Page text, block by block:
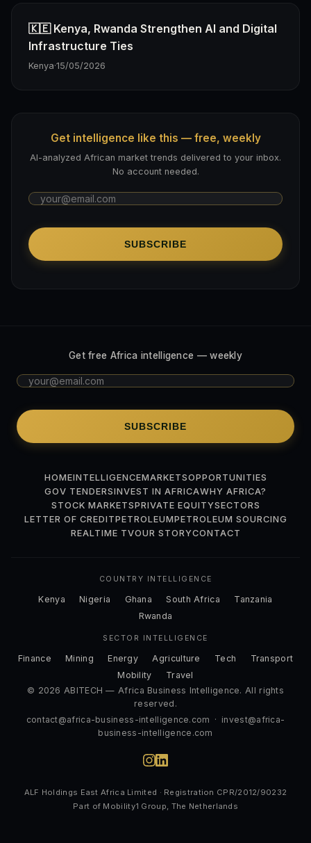
🇰🇪 Kenya, Rwanda Strengthen AI and Digital
Infrastructure Ties
Kenya·15/05/2026
Get intelligence like this — free, weekly
AI-analyzed African market trends delivered to your inbox.
No account needed.
SUBSCRIBE
Get free Africa intelligence — weekly
SUBSCRIBE
HOMEINTELLIGENCEMARKETSOPPORTUNITIES
GOV TENDERSINVEST IN AFRICAWHY AFRICA?
STOCK MARKETSPRIVATE EQUITYSECTORS
LETTER OF CREDITPETROLEUMPETROLEUM SOURCING
REALTIME TVOUR STORYCONTACT
COUNTRY INTELLIGENCE
Kenya Nigeria Ghana South Africa
Tanzania
Rwanda
SECTOR INTELLIGENCE
Finance Mining Energy Agriculture Tech
Transport
Mobility
Travel
© 2026 ABITECH — Africa Business Intelligence. All rights
reserved.
contact@africa-business-intelligence.com · invest@africa-
business-intelligence.com
ALF Holdings East Africa Limited · Registration CPR/2012/90232
Part of Mobility1 Group, The Netherlands